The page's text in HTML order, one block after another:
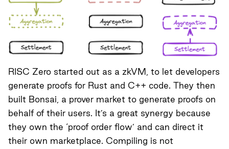
RISC Zero started out as a zkVM, to let developers
generate proofs for Rust and C++ code. They then
built Bonsai, a prover market to generate proofs on
behalf of their users. It’s a great synergy because
they own the ‘proof order flow’ and can direct it
their own marketplace. Compiling is not